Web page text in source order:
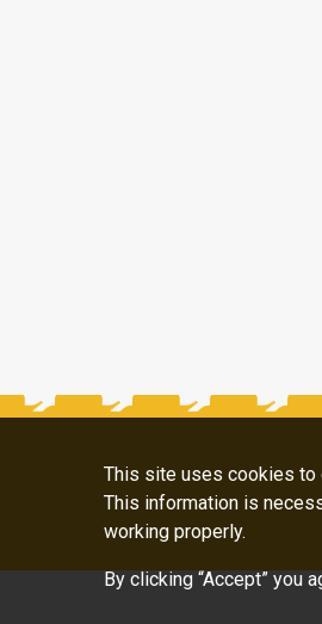
This site uses cookies to
This information is
working properly.
By clicking “Accept” you